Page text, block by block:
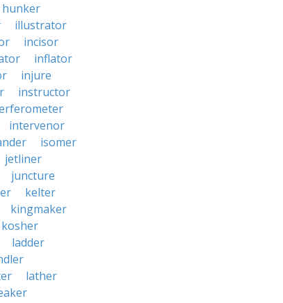
hunker
illustrator
incisor
inflator
injure
instructor
intervenor
isomer
jetliner
juncture
kelter
kingmaker
kosher
ladder
lather